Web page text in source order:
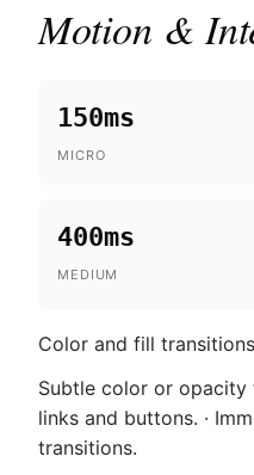
Motion &
150ms
MICRO
400ms
MEDIUM
Color and fill
Subtle color or
links and buttons. ·
transitions.